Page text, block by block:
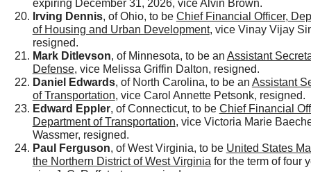
expiring December 31, 2026, vice Alvin Brown.
Irving Dennis, of Ohio, to be Chief Financial Officer,
of Housing and Urban Development, vice Vinay Vijay
resigned.
Mark Ditlevson, of Minnesota, to be an Assistant
Defense, vice Melissa Griffin Dalton, resigned.
Daniel Edwards, of North Carolina, to be an Assistant
of Transportation, vice Carol Annette Petsonk, resigned.
Edward Eppler, of Connecticut, to be Chief Financial
Department of Transportation, vice Victoria Marie
Wassmer, resigned.
Paul Ferguson, of West Virginia, to be United States
the Northern District of West Virginia for the term of four